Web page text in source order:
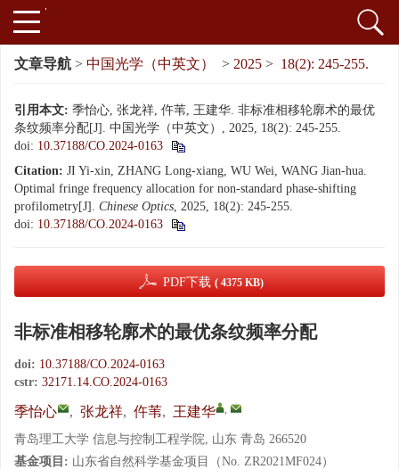
文章导航 > 中国光学（中英文） > 2025 > 18(2): 245-255.
引用本文: 季怡心, 张龙祥, 仵苇, 王建华. 非标准相移轮廓术的最优
条纹频率分配[J]. 中国光学（中英文）, 2025, 18(2): 245-255.
doi: 10.37188/CO.2024-0163
Citation: JI Yi-xin, ZHANG Long-xiang, WU Wei, WANG Jian-hua.
Optimal fringe frequency allocation for non-standard phase-shifting
profilometry[J]. Chinese Optics, 2025, 18(2): 245-255.
doi: 10.37188/CO.2024-0163
PDF下载 ( 4375 KB)
非标准相移轮廓术的最优条纹频率分配
doi: 10.37188/CO.2024-0163
cstr: 32171.14.CO.2024-0163
季怡心 , 张龙祥, 仵苇, 王建华 ,
青岛理工大学 信息与控制工程学院, 山东 青岛 266520
基金项目: 山东省自然科学基金项目（No. ZR2021MF024）